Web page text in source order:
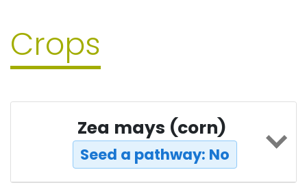
Crops
Zea mays (corn)
Seed a pathway: No